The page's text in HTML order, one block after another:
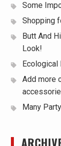
Some
Shopping
Butt And
Look!
Ecological
Add more
Many